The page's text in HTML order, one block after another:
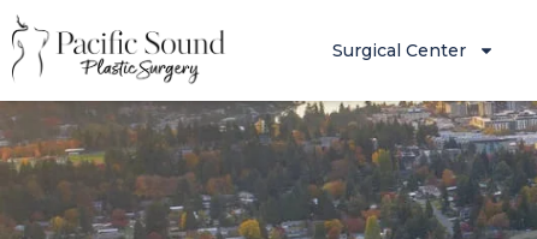
Surgical Center